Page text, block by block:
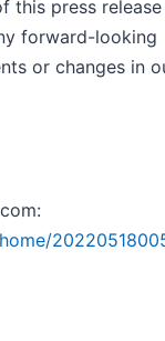
this press
forward-looking
or changes in